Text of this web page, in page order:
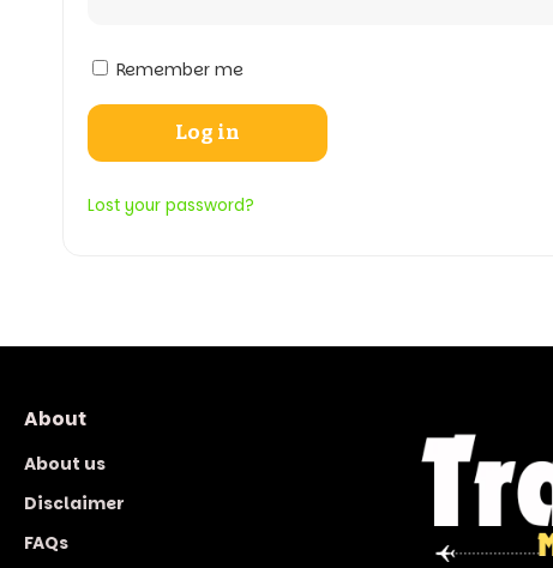
Remember me
Log in
Lost your password?
About
About us
Disclaimer
FAQs